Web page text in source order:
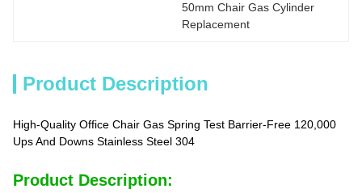
50mm Chair Gas Cylinder
Replacement
Product Description
High-Quality Office Chair Gas Spring Test Barrier-Free 120,000
Ups And Downs Stainless Steel 304
Product Description: